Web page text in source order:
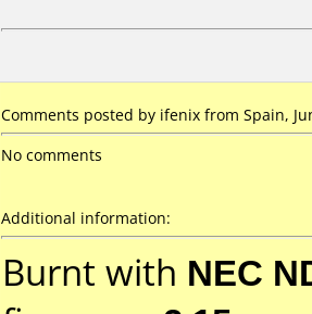
Comments posted by ifenix from Spain,
No comments
Additional information:
Burnt with NEC